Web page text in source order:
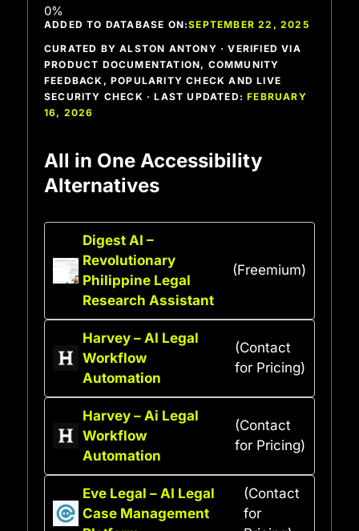
ADDED TO DATABASE ON:SEPTEMBER 22, 2025
CURATED BY ALSTON ANTONY · VERIFIED VIA
PRODUCT DOCUMENTATION, COMMUNITY
FEEDBACK, POPULARITY CHECK AND LIVE
SECURITY CHECK · LAST UPDATED:FEBRUARY
16, 2026
All in One Accessibility
Alternatives
Digest AI –
Revolutionary
Philippine Legal
Research Assistant
(Freemium)
Harvey – AI Legal
Workflow
Automation
(Contact
for Pricing)
Harvey – Ai Legal
Workflow
Automation
(Contact
for Pricing)
Eve Legal – AI Legal
Case Management
(Contact
for